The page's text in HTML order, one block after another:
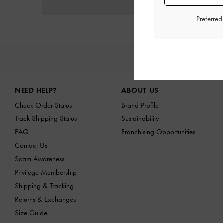
NEED HELP?
Check Order Status
Track Shipping Status
FAQ
Contact Us
Scam Awareness
Privilege Membership
Shipping & Tracking
Returns & Exchanges
Size Guide
ABOUT US
Brand Profile
Sustainability
Franchising Opportunities